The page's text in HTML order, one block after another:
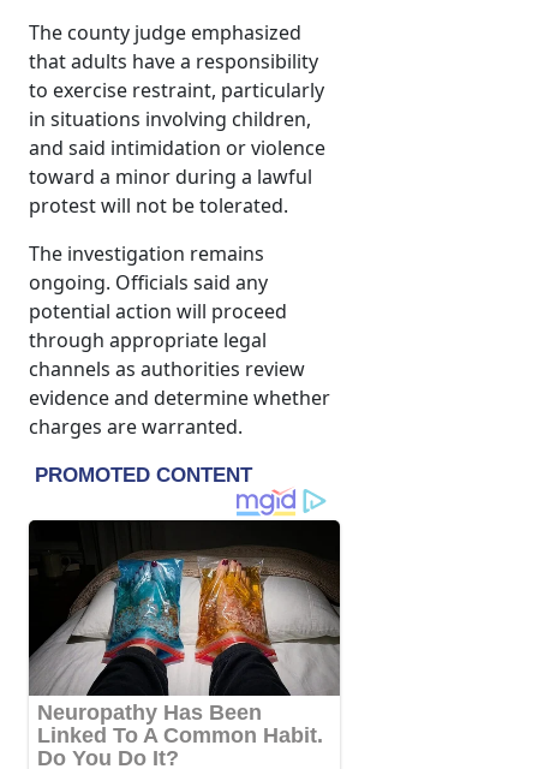
The county judge emphasized
that adults have a responsibility
to exercise restraint, particularly
in situations involving children,
and said intimidation or violence
toward a minor during a lawful
protest will not be tolerated.
The investigation remains
ongoing. Officials said any
potential action will proceed
through appropriate legal
channels as authorities review
evidence and determine whether
charges are warranted.